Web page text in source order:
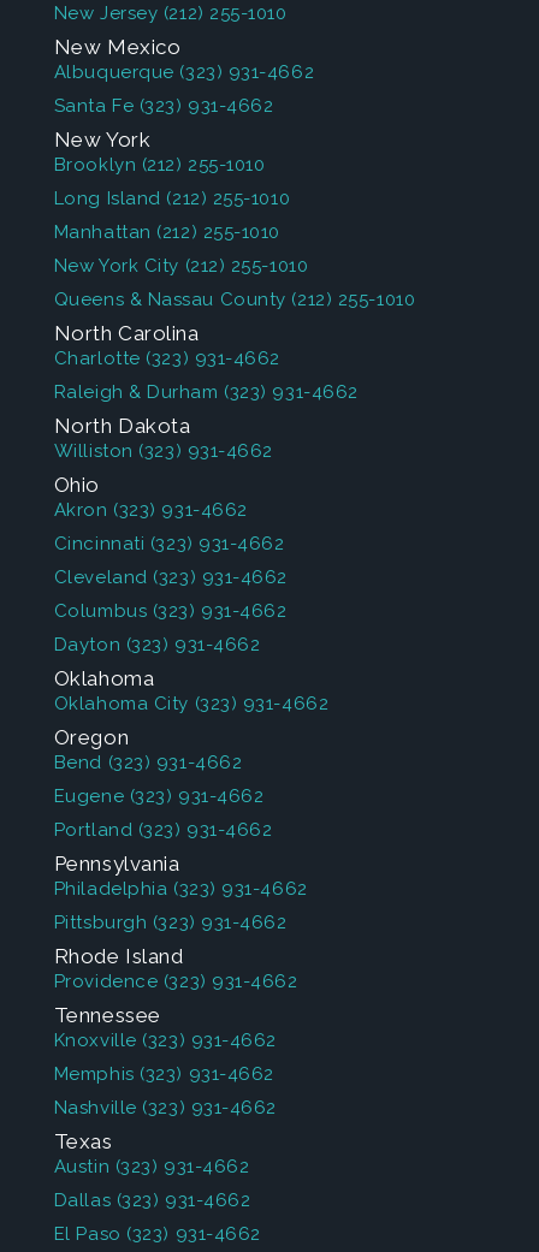
New Jersey (212) 255-1010
New Mexico
Albuquerque (323) 931-4662
Santa Fe (323) 931-4662
New York
Brooklyn (212) 255-1010
Long Island (212) 255-1010
Manhattan (212) 255-1010
New York City (212) 255-1010
Queens & Nassau County (212) 255-1010
North Carolina
Charlotte (323) 931-4662
Raleigh & Durham (323) 931-4662
North Dakota
Williston (323) 931-4662
Ohio
Akron (323) 931-4662
Cincinnati (323) 931-4662
Cleveland (323) 931-4662
Columbus (323) 931-4662
Dayton (323) 931-4662
Oklahoma
Oklahoma City (323) 931-4662
Oregon
Bend (323) 931-4662
Eugene (323) 931-4662
Portland (323) 931-4662
Pennsylvania
Philadelphia (323) 931-4662
Pittsburgh (323) 931-4662
Rhode Island
Providence (323) 931-4662
Tennessee
Knoxville (323) 931-4662
Memphis (323) 931-4662
Nashville (323) 931-4662
Texas
Austin (323) 931-4662
Dallas (323) 931-4662
El Paso (323) 931-4662